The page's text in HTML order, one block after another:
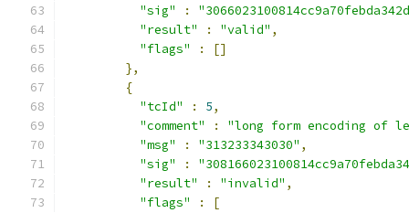
"sig"
:
"result"
: "valid" ,
"flags"
:
[]
},
{
"tcId"
: 5,
"comment"
:
"long form encoding of
"msg"
: "313233343030" ,
"sig"
:
"result"
: "invalid" ,
"flags"
:
[